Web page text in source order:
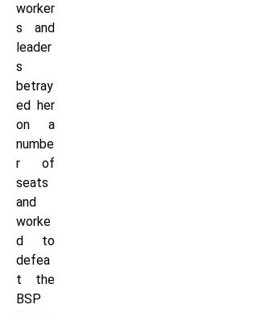
worker
s and
leader
s
betray
ed her
on a
numbe
r of
seats
and
worke
d to
defea
t the
BSP